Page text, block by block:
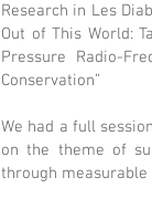
Research in Les
Out of This World:
Pressure Radio-
Conservation”
We had a full
on the theme of
through